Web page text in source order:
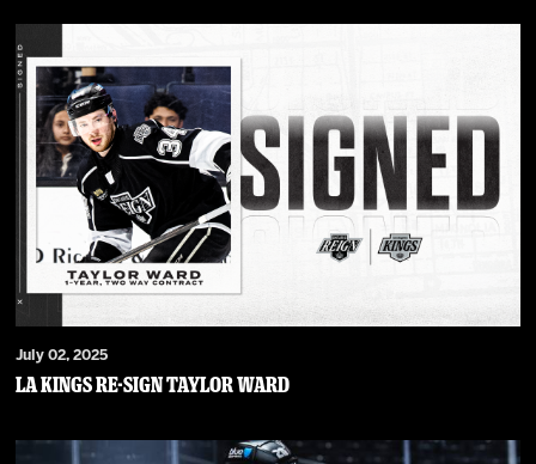
July 02, 2025
LA Kings Re-Sign Taylor Ward